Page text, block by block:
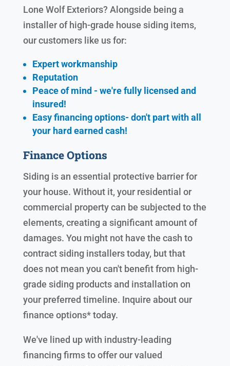
Lone Wolf Exteriors? Alongside being a
installer of high-grade house siding items,
our customers like us for:
Expert workmanship
Reputation
Peace of mind - we're fully licensed and
insured!
Easy financing options- don't part with all
your hard earned cash!
Finance Options
Siding is an essential protective barrier for
your house. Without it, your residential or
commercial property can be subjected to the
elements, creating a significant amount of
damages. You might not have the cash to
contract siding installers today, but that
does not mean you can't benefit from high-
grade siding products and installation on
your preferred timeline. Inquire about our
finance options* today.
We've lined up with industry-leading
financing firms to offer our valued